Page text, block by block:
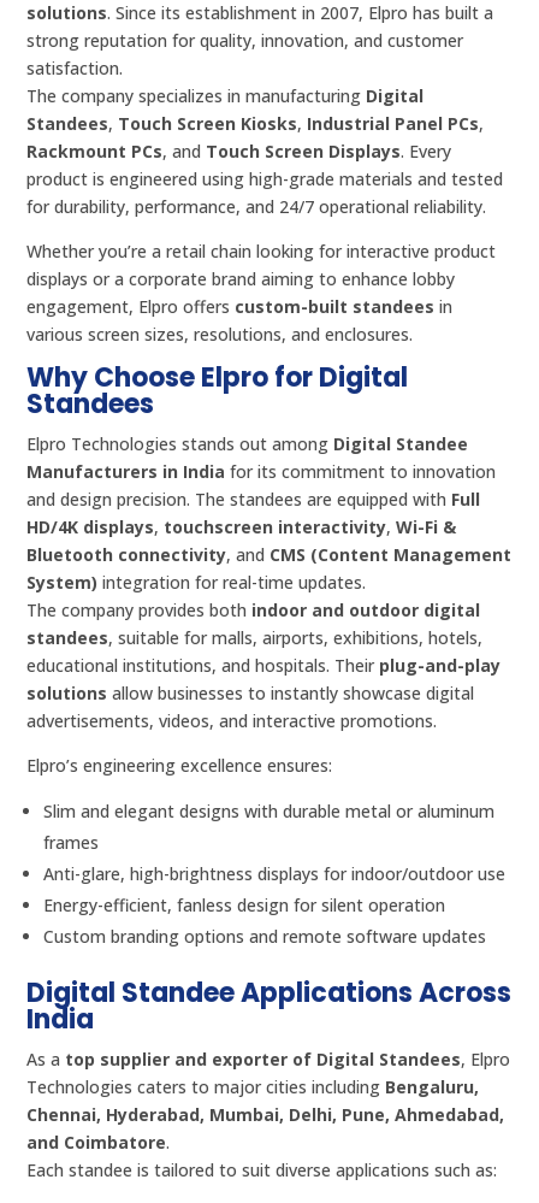
solutions. Since its establishment in 2007, Elpro has built a
strong reputation for quality, innovation, and customer
satisfaction.
The company specializes in manufacturing Digital
Standees, Touch Screen Kiosks, Industrial Panel PCs,
Rackmount PCs, and Touch Screen Displays. Every
product is engineered using high-grade materials and tested
for durability, performance, and 24/7 operational reliability.
Whether you’re a retail chain looking for interactive product
displays or a corporate brand aiming to enhance lobby
engagement, Elpro offers custom-built standees in
various screen sizes, resolutions, and enclosures.
Why Choose Elpro for Digital
Standees
Elpro Technologies stands out among Digital Standee
Manufacturers in India for its commitment to innovation
and design precision. The standees are equipped with Full
HD/4K displays, touchscreen interactivity,Wi-Fi &
Bluetooth connectivity, and CMS (Content Management
System) integration for real-time updates.
The company provides both indoor and outdoor digital
standees, suitable for malls, airports, exhibitions, hotels,
educational institutions, and hospitals. Their plug-and-play
solutions allow businesses to instantly showcase digital
advertisements, videos, and interactive promotions.
Elpro’s engineering excellence ensures:
Slim and elegant designs with durable metal or aluminum
frames
Anti-glare, high-brightness displays for indoor/outdoor use
Energy-efficient, fanless design for silent operation
Custom branding options and remote software updates
Digital Standee Applications Across
India
As a top supplier and exporter of Digital Standees, Elpro
Technologies caters to major cities including Bengaluru,
Chennai, Hyderabad, Mumbai, Delhi, Pune, Ahmedabad,
and Coimbatore.
Each standee is tailored to suit diverse applications such as: